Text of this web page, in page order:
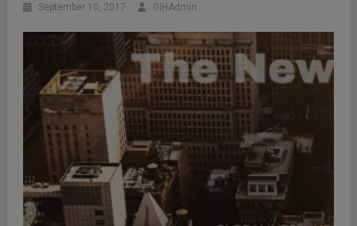
September 10, 2017 GIHAdmin